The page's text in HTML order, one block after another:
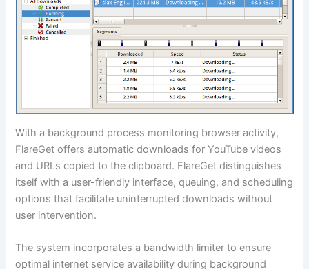
With a background process monitoring browser activity,
FlareGet offers automatic downloads for YouTube videos
and URLs copied to the clipboard. FlareGet distinguishes
itself with a user-friendly interface, queuing, and scheduling
options that facilitate uninterrupted downloads without
user intervention.
The system incorporates a bandwidth limiter to ensure
optimal internet service availability during background